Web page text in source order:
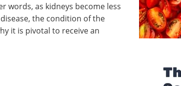
words, as kidneys become less
the condition of the
it is pivotal to receive an